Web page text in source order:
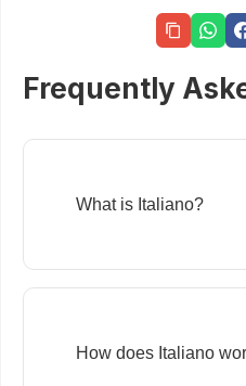
Frequently
What is Italiano?
How does Italiano